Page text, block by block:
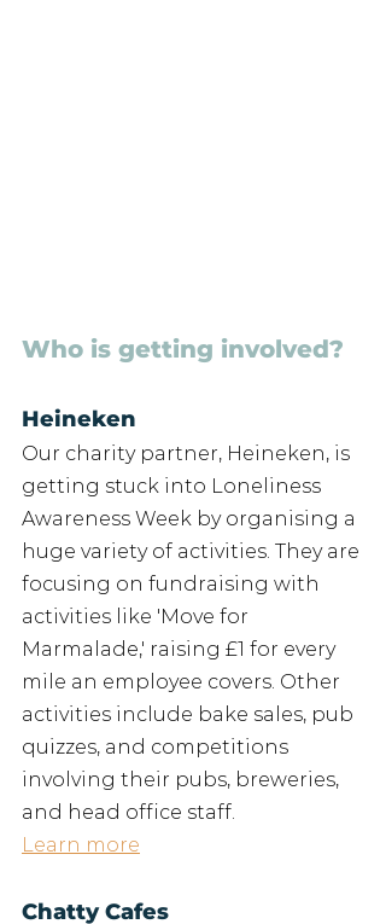
Who is getting involved?
Heineken
Our charity partner, Heineken, is
getting stuck into Loneliness
Awareness Week by organising a
huge variety of activities. They are
focusing on fundraising with
activities like 'Move for
Marmalade,' raising £1 for every
mile an employee covers. Other
activities include bake sales, pub
quizzes, and competitions
involving their pubs, breweries,
and head office staff.
Learn more
Chatty Cafes